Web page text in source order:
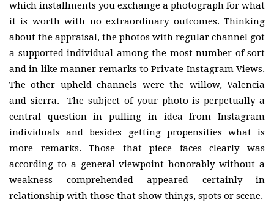
which installments you exchange a photograph for what
it is worth with no extraordinary outcomes. Thinking
about the appraisal, the photos with regular channel got
a supported individual among the most number of sort
and in like manner remarks to Private Instagram Views.
The other upheld channels were the willow, Valencia
and sierra. The subject of your photo is perpetually a
central question in pulling in idea from Instagram
individuals and besides getting propensities what is
more remarks. Those that piece faces clearly was
according to a general viewpoint honorably without a
weakness comprehended appeared certainly in
relationship with those that show things, spots or scene.